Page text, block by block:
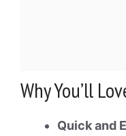
Why You’ll
Quick and